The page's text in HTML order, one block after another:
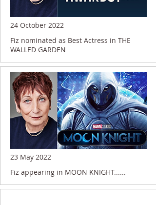
24 October 2022
Fiz nominated as Best Actress in THE
WALLED GARDEN
23 May 2022
Fiz appearing in MOON KNIGHT......